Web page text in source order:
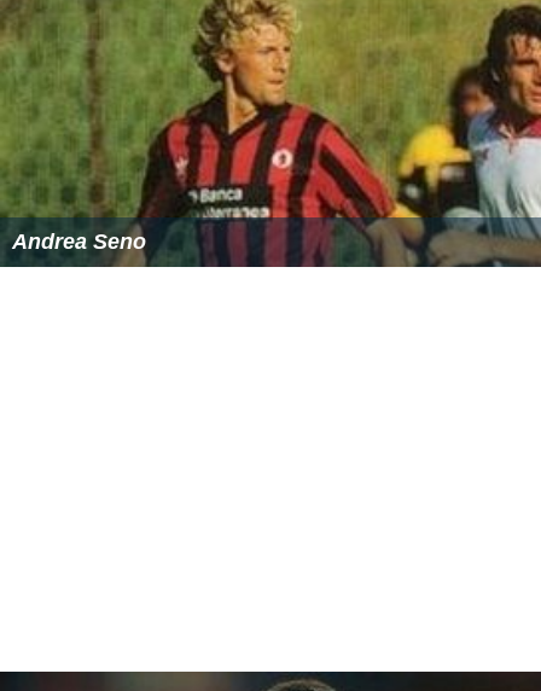
Andrea Seno